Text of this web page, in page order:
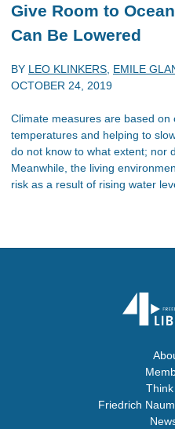
Give Room to
Can Be Lowered
BY LEO KLINKERS EMILE
OCTOBER 24, 2019
Climate measures are based
temperatures and helping to
do not know to what extent; nor
Meanwhile, the living
risk as a result of rising water
Friedrich